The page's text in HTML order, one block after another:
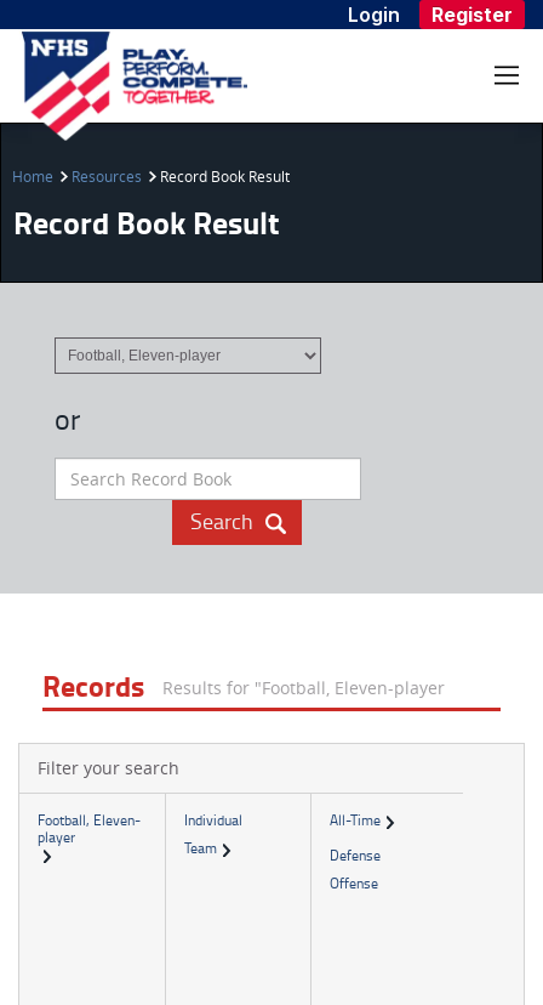
Login Register
Home Resources Record Book Result
Record Book Result
or
Records Results for "Football, Eleven-player
Filter your search
Football, Eleven-
player
Individual
Team
All-Time
Defense
Offense